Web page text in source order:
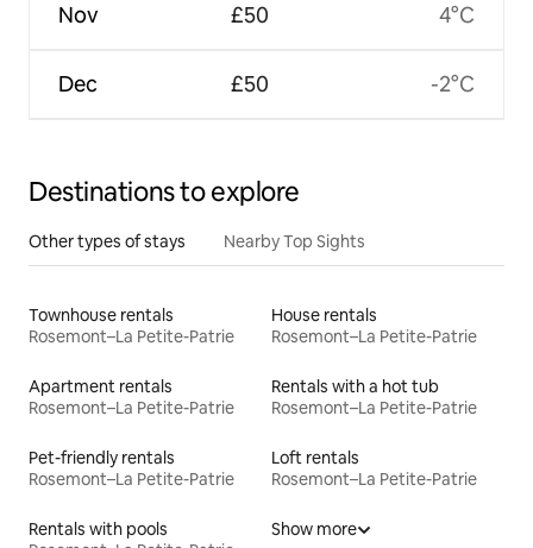
Nov
Dec
£50
£50
4°C
-2°C
Destinations to explore
Other types of stays Nearby Top Sights
Townhouse rentals
Rosemont–La Petite-Patrie
House rentals
Rosemont–La Petite-Patrie
Apartment rentals
Rosemont–La Petite-Patrie
Rentals with a hot tub
Rosemont–La Petite-Patrie
Pet-friendly rentals
Rosemont–La Petite-Patrie
Loft rentals
Rosemont–La Petite-Patrie
Rentals with pools
Show more